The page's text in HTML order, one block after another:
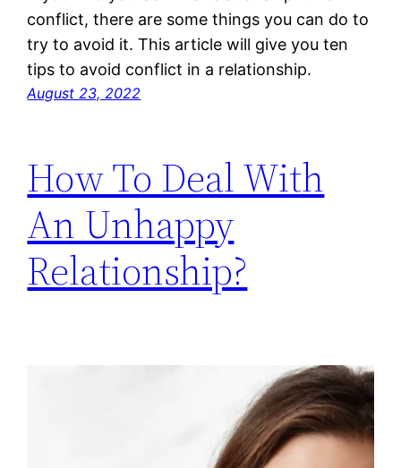
conflict, there are some things you can do to
try to avoid it. This article will give you ten
tips to avoid conflict in a relationship.
August 23, 2022
How To Deal With
An Unhappy
Relationship?